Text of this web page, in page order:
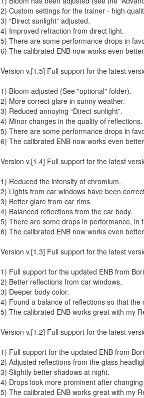
2) Custom settings for the trainer - high
3) “Direct sunlight” adjusted.
4) Improved refraction from direct light.
5) There are some performance drops in
6) The calibrated ENB now works even
Version v.[1.5] Full support for the latest
1) Bloom adjusted (See "optional" folder).
2) More correct glare in sunny weather.
3) Reduced annoying “Direct sunlight”.
4) Minor changes in the quality of reflections.
5) There are some performance drops in
6) The calibrated ENB now works even
Version v.[1.4] Full support for the latest
1) Reduced the intensity of chromium.
2) Lights from car windows have been
3) Better glare from car rims.
4) Balanced reflections from the car body.
5) There are some drops in performance, in
6) The calibrated ENB now works even
Version v.[1.3] Full support for the latest
1) Full support for the updated ENB from
2) Better reflections from car windows.
3) Deeper body color.
4) Found a balance of reflections so that the
5) The calibrated ENB works great with my
Version v.[1.2] Full support for the latest
1) Full support for the updated ENB from
2) Adjusted reflections from the glass
3) Slightly better shadows at night.
4) Drops look more prominent after
5) The calibrated ENB works great with my